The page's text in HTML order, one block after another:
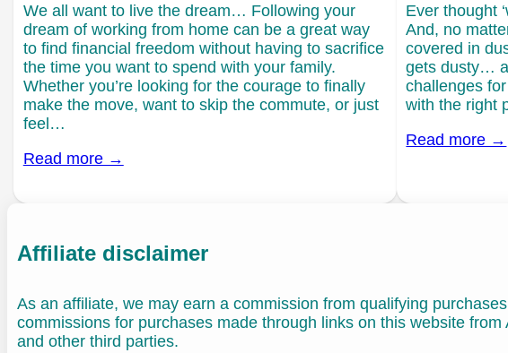
We all want to live the dream… Following your
dream of working from home can be a great way
to find financial freedom without having to sacrifice
the time you want to spend with your family.
Whether you’re looking for the courage to finally
make the move, want to skip the commute, or just
feel…
Read more →
Ever thought
And, no
covered in
gets dusty…
challenges
with the right
Read more →
Affiliate disclaimer
As an affiliate, we may earn a commission from qualifying
commissions for purchases made through links on this website from
and other third parties.